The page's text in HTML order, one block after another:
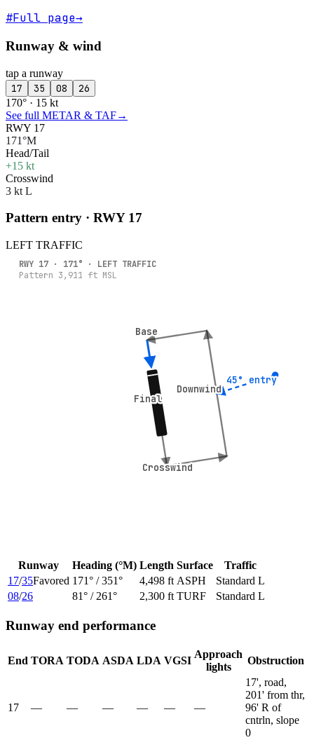
#Full page→
Runway & wind
tap a runway
17 35 08 26
170° · 15 kt
See full METAR & TAF→
RWY 17
171°M
Head/Tail
+15 kt
Crosswind
3 kt L
Pattern entry · RWY 17
LEFT TRAFFIC
Crosswind
Crosswind
Downwind
Downwind
Base
Base
Final
Final
45° entry
45° entry
RWY 17 · 171° · LEFT TRAFFIC
Pattern 3,911 ft MSL
Runway Heading (°M) Length Surface
Traffic
17/35Favored 171° / 351° 4,498 ft ASPH
Standard L
08/26 81° / 261° 2,300 ft TURF Standard L
Runway end performance
End TORA TODA ASDA LDA VGSI
Approach
lights
Obstruction
17 — — — — — —
17', road,
201' from thr,
96' R of
cntrln, slope
0